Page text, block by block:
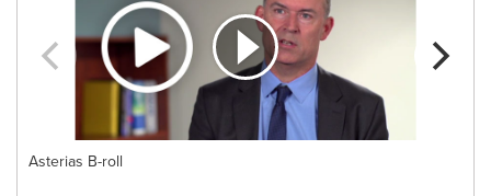
Asterias B-roll